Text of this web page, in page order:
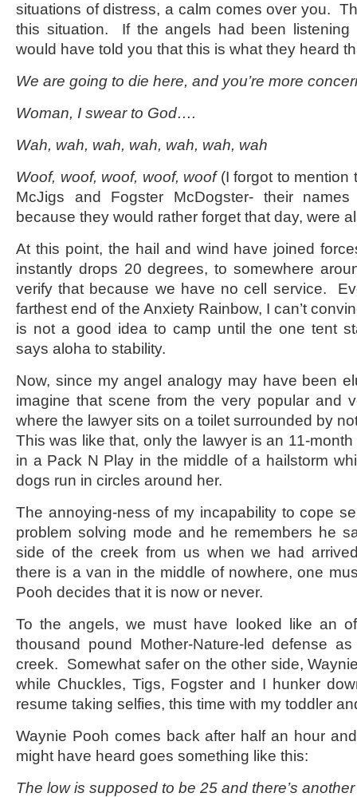
situations of distress, a calm comes over you.
this situation. If the angels had been listening
would have told you that this is what they heard
We are going to die here, and you’re more
Woman, I swear to God….
Wah, wah, wah, wah, wah, wah, wah
Woof, woof, woof, woof, woof(I forgot to mention
McJigs and Fogster McDogster- their
because they would rather forget that day, were
At this point, the hail and wind have joined
instantly drops 20 degrees, to somewhere
verify that because we have no cell service.
farthest end of the Anxiety Rainbow, I can’t
is not a good idea to camp until the one tent
says aloha to stability.
Now, since my angel analogy may have been
imagine that scene from the very popular and
where the lawyer sits on a toilet surrounded by
This was like that, only the lawyer is an 11-
in a Pack N Play in the middle of a hailstorm
dogs run in circles around her.
The annoying-ness of my incapability to cope
problem solving mode and he remembers he
side of the creek from us when we had
there is a van in the middle of nowhere, one
Pooh decides that it is now or never.
To the angels, we must have looked like an
thousand pound Mother-Nature-led defense
creek. Somewhat safer on the other side,
while Chuckles, Tigs, Fogster and I hunker
resume taking selfies, this time with my toddler
Waynie Pooh comes back after half an hour
might have heard goes something like this:
The low is supposed to be 25 and there’s